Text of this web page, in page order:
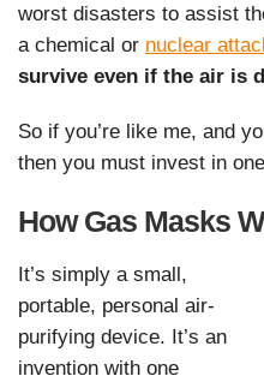
worst disasters to assist
a chemical or nuclear
survive even if the air is
So if you’re like me, and
then you must invest in
How Gas Masks
It’s simply a small,
portable, personal air-
purifying device. It’s an
invention with one